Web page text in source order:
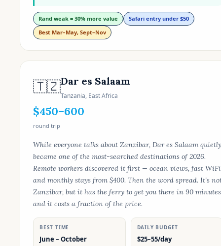
Rand weak = 30% more value
Safari entry under $50
Best Mar–May, Sept–Nov
🇹🇿Dar es Salaam
Tanzania, East Africa
$450–600
round trip
While everyone talks about Zanzibar, Dar es Salaam quietly
became one of the most-searched destinations of 2026.
Remote workers discovered it first — ocean views, fast
and monthly stays from $400. Then the word spread. It's
Zanzibar, but it has the ferry to get you there in 90
and it costs a fraction of the price.
BEST TIME
June – October
DAILY BUDGET
$25–55/day